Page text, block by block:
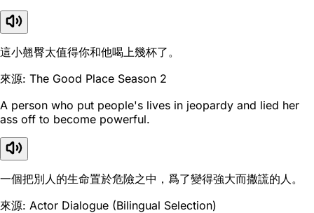
這小翹臀太值得你和他喝上幾杯了。
來源: The Good Place Season 2
A person who put people's lives in jeopardy and lied her
ass off to become powerful.
一個把別人的生命置於危險之中，爲了變得強大而撒謊的人。
來源: Actor Dialogue (Bilingual Selection)